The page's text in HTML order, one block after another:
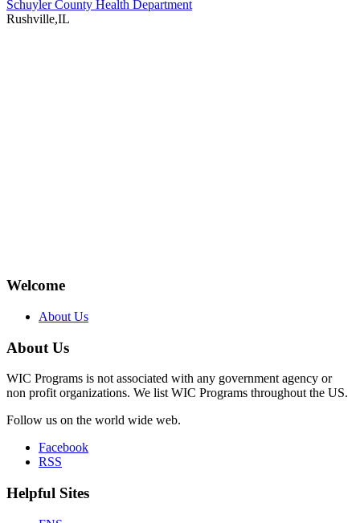
Schuyler County Health Department
Rushville,IL
Welcome
About Us
About Us
WIC Programs is not associated with any government agency or
non profit organizations. We list WIC Programs throughout the US.
Follow us on the world wide web.
Facebook
RSS
Helpful Sites